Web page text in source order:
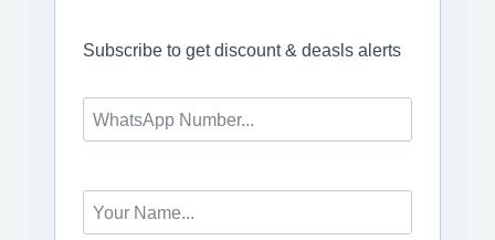
Subscribe to get discount & deasls alerts